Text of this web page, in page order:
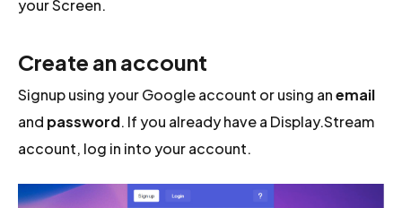
your Screen.
Create an account
Signup using your Google account or using anemail
and password. If you already have a Display.Stream
account, log in into your account.